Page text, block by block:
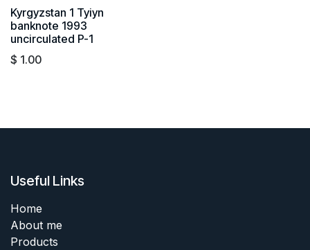
Kyrgyzstan 1 Tyiyn
banknote 1993
uncirculated P-1
$ 1.00
Useful Links
Home
About me
Products